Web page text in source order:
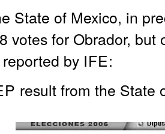
State of Mexico, in
votes for Obrador, but
by IFE:
result from the State